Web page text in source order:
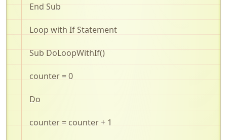
End Sub
Loop with If Statement
Sub DoLoopWithIf()
counter = 0
Do
counter = counter + 1